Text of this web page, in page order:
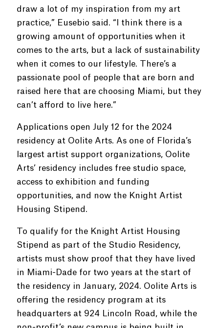
draw a lot of my inspiration from my art
practice,” Eusebio said. “I think there is a
growing amount of opportunities when it
comes to the arts, but a lack of sustainability
when it comes to our lifestyle. There’s a
passionate pool of people that are born and
raised here that are choosing Miami, but they
can’t afford to live here.”
Applications open July 12 for the 2024
residency at Oolite Arts. As one of Florida’s
largest artist support organizations, Oolite
Arts’ residency includes free studio space,
access to exhibition and funding
opportunities, and now the Knight Artist
Housing Stipend.
To qualify for the Knight Artist Housing
Stipend as part of the Studio Residency,
artists must show proof that they have lived
in Miami-Dade for two years at the start of
the residency in January, 2024. Oolite Arts is
offering the residency program at its
headquarters at 924 Lincoln Road, while the